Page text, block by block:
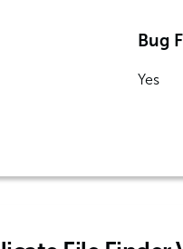
Bug
Yes